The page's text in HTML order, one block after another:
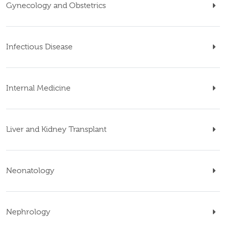
Gynecology and Obstetrics
Infectious Disease
Internal Medicine
Liver and Kidney Transplant
Neonatology
Nephrology